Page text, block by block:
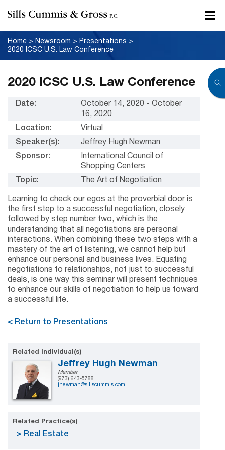
Home > Newsroom > Presentations >
2020 ICSC U.S. Law Conference
2020 ICSC U.S. Law Conference
Date:
October 14, 2020 - October
16, 2020
Location:
Virtual
Speaker(s):
Jeffrey Hugh Newman
Sponsor:
International Council of
Shopping Centers
Topic:
The Art of Negotiation
Learning to check our egos at the proverbial door is
the first step to a successful negotiation, closely
followed by step number two, which is the
understanding that all negotiations are personal
interactions. When combining these two steps with a
mastery of the art of listening, we cannot help but
enhance our personal and business lives. Equating
negotiations to relationships, not just to successful
deals, is one way this seminar will present techniques
to enhance our skills of negotiation to help us toward
a successful life.
< Return to Presentations
Related Individual(s)
Jeffrey Hugh Newman
Member
(973) 643-5788
jnewman@sillscummis.com
Related Practice(s)
Real Estate